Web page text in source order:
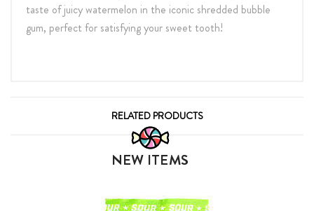
taste of juicy watermelon in the iconic shredded bubble
gum, perfect for satisfying your sweet tooth!
RELATED PRODUCTS
NEW ITEMS